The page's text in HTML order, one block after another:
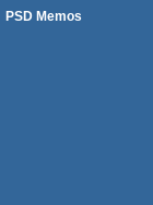
PSD Memos